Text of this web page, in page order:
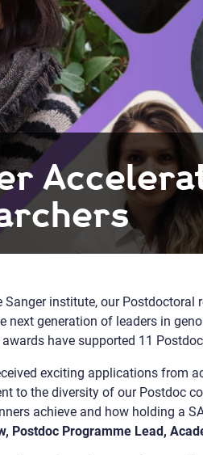
Sanger institute, our
next generation of leaders in
awards have supported 11
exciting applications from
to the diversity of our Postdoc
achieve and how holding a
Postdoc Programme Lead,